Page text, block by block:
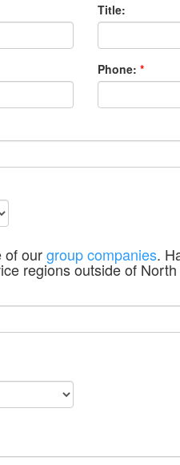
Title:
Phone: *
of ourgroup companies.
regions outside of